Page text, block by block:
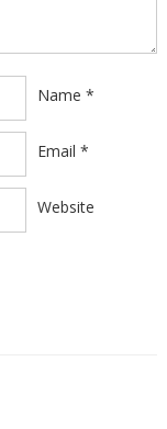
Name *
Email *
Website